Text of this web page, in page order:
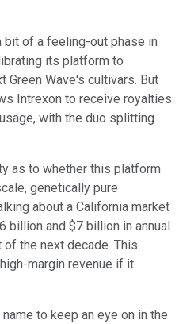
bit of a feeling-out phase in
its platform to
Wave's cultivars. But
Intrexon to receive royalties
with the duo splitting
as to whether this platform
genetically pure
about a California market
and $7 billion in annual
the next decade. This
margin revenue if it
to keep an eye on in the